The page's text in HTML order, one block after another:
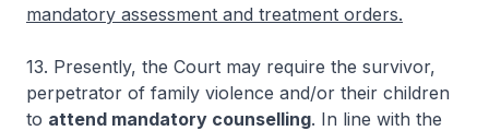
mandatory assessment and treatment orders.
13. Presently, the Court may require the survivor,
perpetrator of family violence and/or their children
to attend mandatory counselling. In line with the